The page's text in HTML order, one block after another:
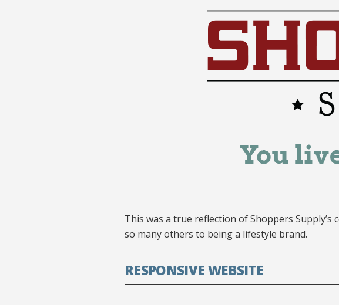
This was a true reflection of Shoppers
so many others to being a lifestyle brand.
RESPONSIVE WEBSITE